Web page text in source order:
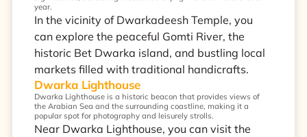
year.
In the vicinity of Dwarkadeesh Temple, you
can explore the peaceful Gomti River, the
historic Bet Dwarka island, and bustling local
markets filled with traditional handicrafts.
Dwarka Lighthouse
Dwarka Lighthouse is a historic beacon that provides views of
the Arabian Sea and the surrounding coastline, making it a
popular spot for photography and leisurely strolls.
Near Dwarka Lighthouse, you can visit the